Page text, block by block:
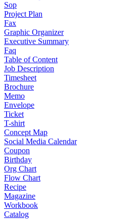
Sop
Project Plan
Fax
Graphic Organizer
Executive Summary
Faq
Table of Content
Job Description
Timesheet
Brochure
Memo
Envelope
Ticket
T-shirt
Concept Map
Social Media Calendar
Coupon
Birthday
Org Chart
Flow Chart
Recipe
Magazine
Workbook
Catalog